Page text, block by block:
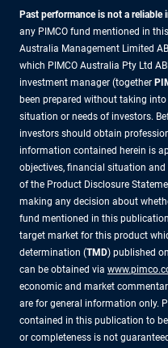
Past performance is not a
any PIMCO fund mentioned in
Australia Management Limited
which PIMCO Australia Pty Ltd
investment manager (together
been prepared without taking
situation or needs of investors.
investors should obtain
information contained herein is
objectives, financial situation
of the Product Disclosure
making any decision about
fund mentioned in this
target market for this product
determination (TMD) published
can be obtained via
economic and market
are for general information only.
contained in this publication to
or completeness is not